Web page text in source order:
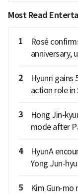
Most Read
1
Rosé
anniversary,
2
Hyunri gains
action role in
3
Hong Jin-
mode after
4
HyunA
Yong Jun-
5
Kim Gun-mo